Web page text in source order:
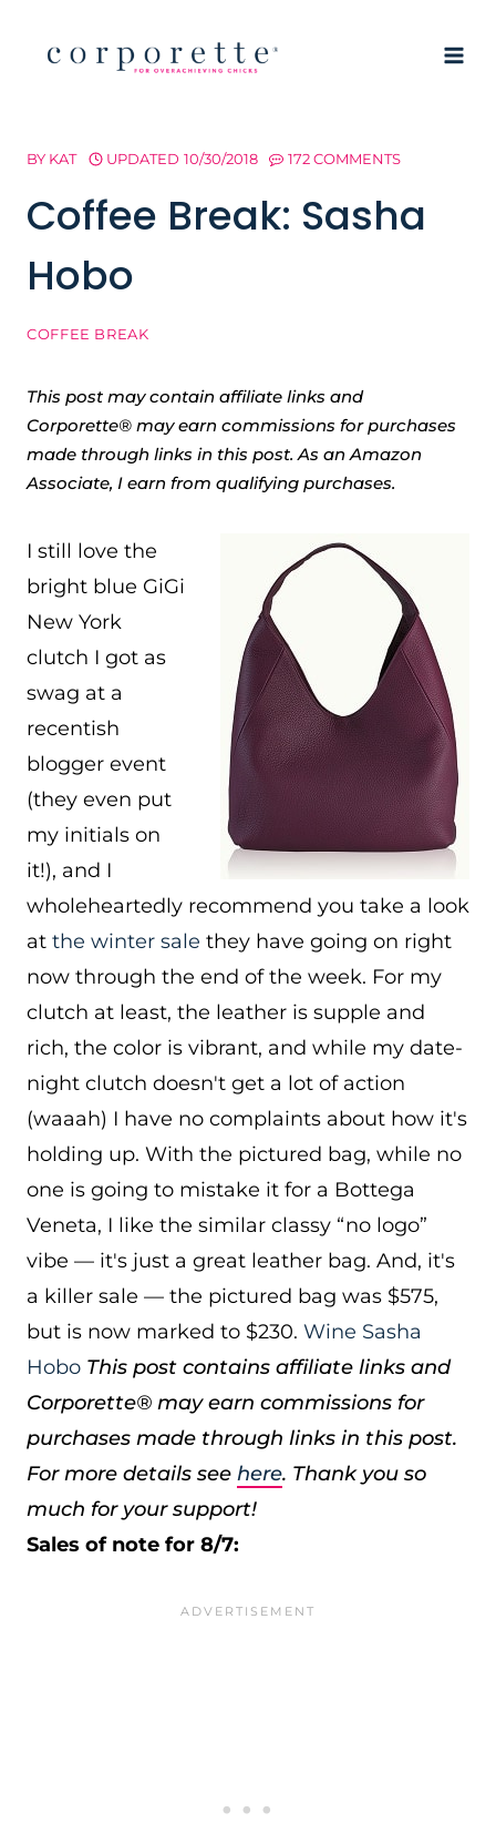
BY KAT UPDATED 10/30/2018 172 COMMENTS
Coffee Break: Sasha
Hobo
COFFEE BREAK
This post may contain affiliate links and
Corporette® may earn commissions for purchases
made through links in this post. As an Amazon
Associate, I earn from qualifying purchases.
I still love the
bright blue GiGi
New York
clutch I got as
swag at a
recentish
blogger event
(they even put
my initials on
it!), and I
wholeheartedly recommend you take a look
at the winter sale they have going on right
now through the end of the week. For my
clutch at least, the leather is supple and
rich, the color is vibrant, and while my date-
night clutch doesn't get a lot of action
(waaah) I have no complaints about how it's
holding up. With the pictured bag, while no
one is going to mistake it for a Bottega
Veneta, I like the similar classy “no logo”
vibe — it's just a great leather bag. And, it's
a killer sale — the pictured bag was $575,
but is now marked to $230. Wine Sasha
Hobo This post contains affiliate links and
Corporette® may earn commissions for
purchases made through links in this post.
For more details see here. Thank you so
much for your support!
Sales of note for 8/7: